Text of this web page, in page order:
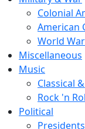
Colonial
American
World
Miscellaneous
Music
Classical &
Rock 'n
Political